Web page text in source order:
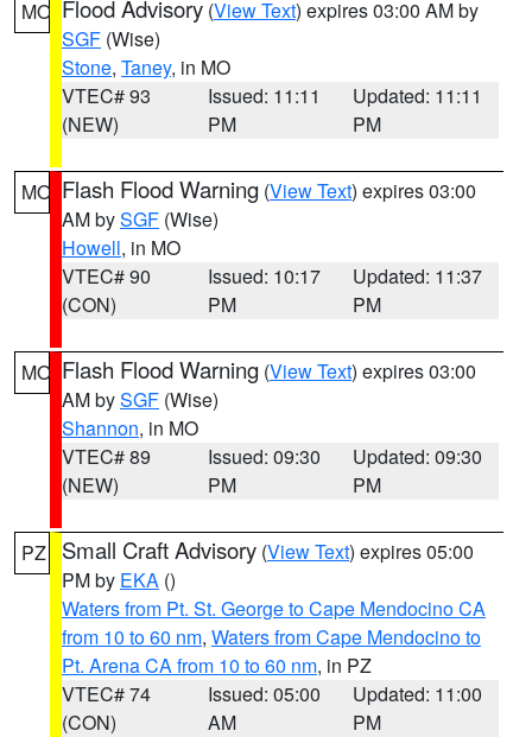
MO Flood Advisory (View Text) expires 03:00 AM by
SGF (Wise)
Stone, Taney, in MO
VTEC# 93
(NEW)
Issued: 11:11
PM
Updated: 11:11
PM
MO Flash Flood Warning (View Text) expires 03:00
AM bySGF (Wise)
Howell, in MO
VTEC# 90
(CON)
Issued: 10:17
PM
Updated: 11:37
PM
MO Flash Flood Warning (View Text) expires 03:00
AM bySGF (Wise)
Shannon, in MO
VTEC# 89
(NEW)
Issued: 09:30
PM
Updated: 09:30
PM
PZ Small Craft Advisory (View Text) expires 05:00
PM by EKA ()
Waters from Pt. St. George to Cape Mendocino CA
from 10 to 60 nm, Waters from Cape Mendocino to
Pt. Arena CA from 10 to 60 nm, in PZ
VTEC# 74
(CON)
Issued: 05:00
AM
Updated: 11:00
PM